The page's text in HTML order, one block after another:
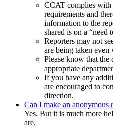
CCAT complies
requirements and
information to the
shared is on a “need
Reporters may not
are being taken even
Please know that the
appropriate
If you have any
are encouraged to
direction.
Can I make an anonymous
Yes. But it is much more
are.